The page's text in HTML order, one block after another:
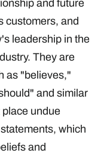
and future
customers, and
leadership in the
They are
as "believes,"
and similar
undue
which
and